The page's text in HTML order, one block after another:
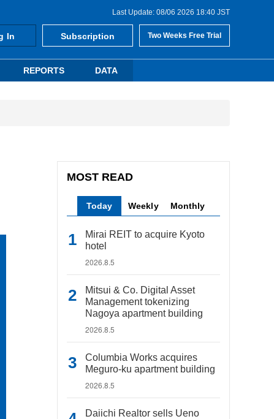
Last Update: 08/06 2026 18:40 JST
In Subscription Two Weeks Free Trial
REPORTS DATA
MOST READ
Today Weekly Monthly
Mirai REIT to acquire Kyoto
hotel
2026.8.5
Mitsui & Co. Digital Asset
Management tokenizing
Nagoya apartment building
2026.8.5
Columbia Works acquires
Meguro-ku apartment building
2026.8.5
Daiichi Realtor sells Ueno